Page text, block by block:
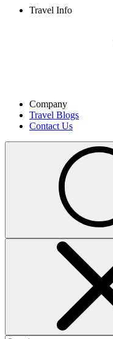
Travel Info
Company
Travel Blogs
Contact Us